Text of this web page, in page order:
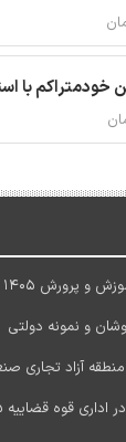
خودمتراکم با
1405 (به زودی)
و نمونه دولتی
آزاد تجاری صنعتی
قضاییه 1405 (به زودی)